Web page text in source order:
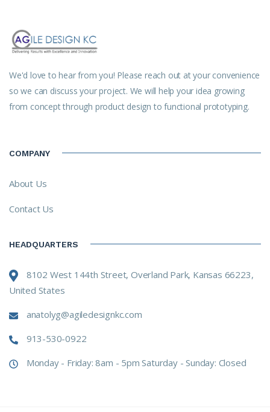
We'd love to hear from you! Please reach out at your convenience
so we can discuss your project. We will help your idea growing
from concept through product design to functional prototyping.
COMPANY
About Us
Contact Us
HEADQUARTERS
8102 West 144th Street, Overland Park, Kansas 66223,
United States
anatolyg@agiledesignkc.com
913-530-0922
Monday - Friday: 8am - 5pm Saturday - Sunday: Closed